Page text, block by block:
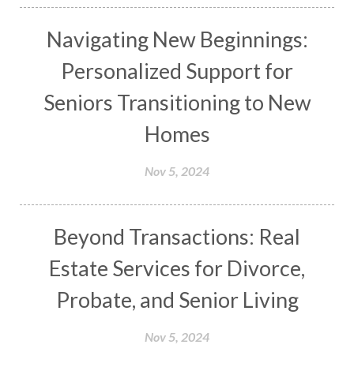
Navigating New Beginnings:
Personalized Support for
Seniors Transitioning to New
Homes
Nov 5, 2024
Beyond Transactions: Real
Estate Services for Divorce,
Probate, and Senior Living
Nov 5, 2024